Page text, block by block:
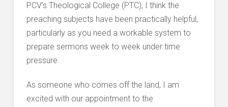
PCV’s Theological College (PTC), I think the
preaching subjects have been practically helpful,
particularly as you need a workable system to
prepare sermons week to week under time
pressure.
As someone who comes off the land, I am
excited with our appointment to the